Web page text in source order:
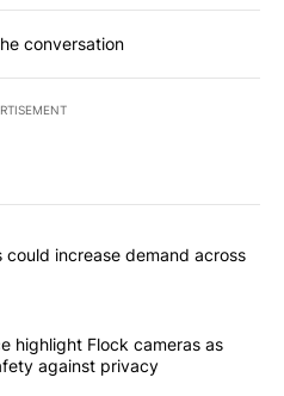
conversation
commented articles in the last
SNAP cuts could increase
could increase demand across
police highlight Flock
highlight Flock cameras as
against privacy